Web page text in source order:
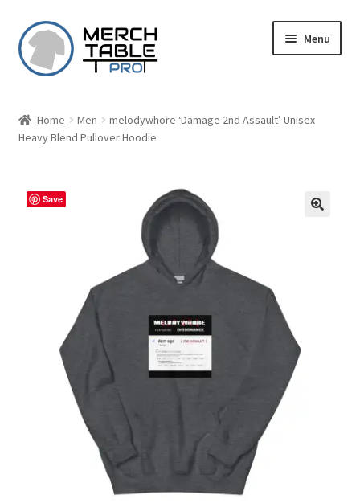
Skip
to
navigation
Skip
to
content
Menu
Home Men
melodywhore ‘Damage 2nd Assault’ Unisex
Heavy Blend Pullover Hoodie
Save